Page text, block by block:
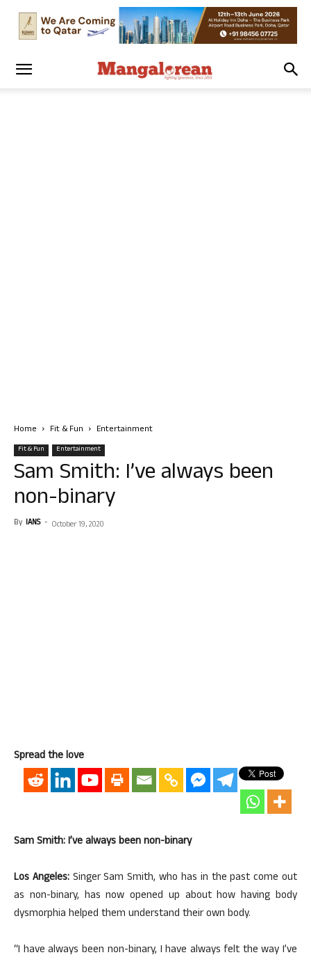
Home Fit & Fun Entertainment
Fit & Fun Entertainment
Sam Smith: I’ve always been
non-binary
By IANS - October 19, 2020
Spread the love
Sam Smith: I’ve always been non-binary
Los Angeles:Singer Sam Smith, who has in the past come out
as non-binary, has now opened up about how having body
dysmorphia helped them understand their own body.
“I have always been non-binary, I have always felt the way I’ve